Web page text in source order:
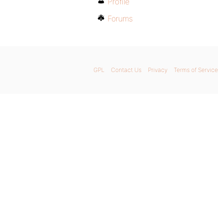
Forums
GPL Contact Us Privacy Terms of Service